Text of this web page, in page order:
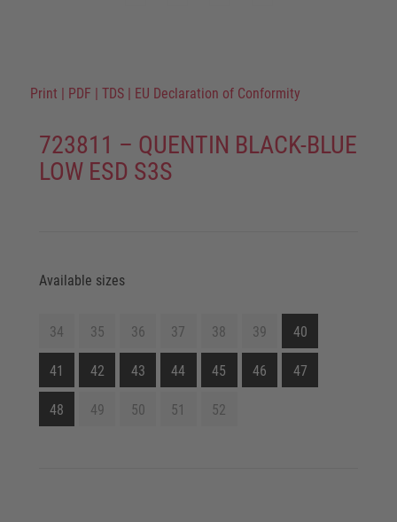
Print | PDF | TDS | EU Declaration of Conformity
723811 – QUENTIN BLACK-BLUE
LOW ESD S3S
Available sizes
34 35 36 37 38 39 40
41 42 43 44 45 46 47
48 49 50 51 52